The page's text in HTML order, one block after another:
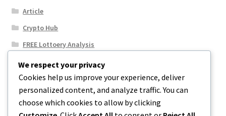
Article
Crypto Hub
FREE Lottoery Analysis
Our Winning Records
Results
Sport News
Uncategorized
We respect your privacy
Cookies help us improve your experience, deliver
personalized content, and analyze traffic. You can
choose which cookies to allow by clicking